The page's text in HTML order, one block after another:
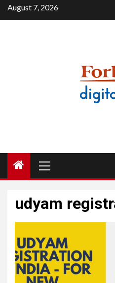
Skip
to
August 7, 2026
Menu
udyam